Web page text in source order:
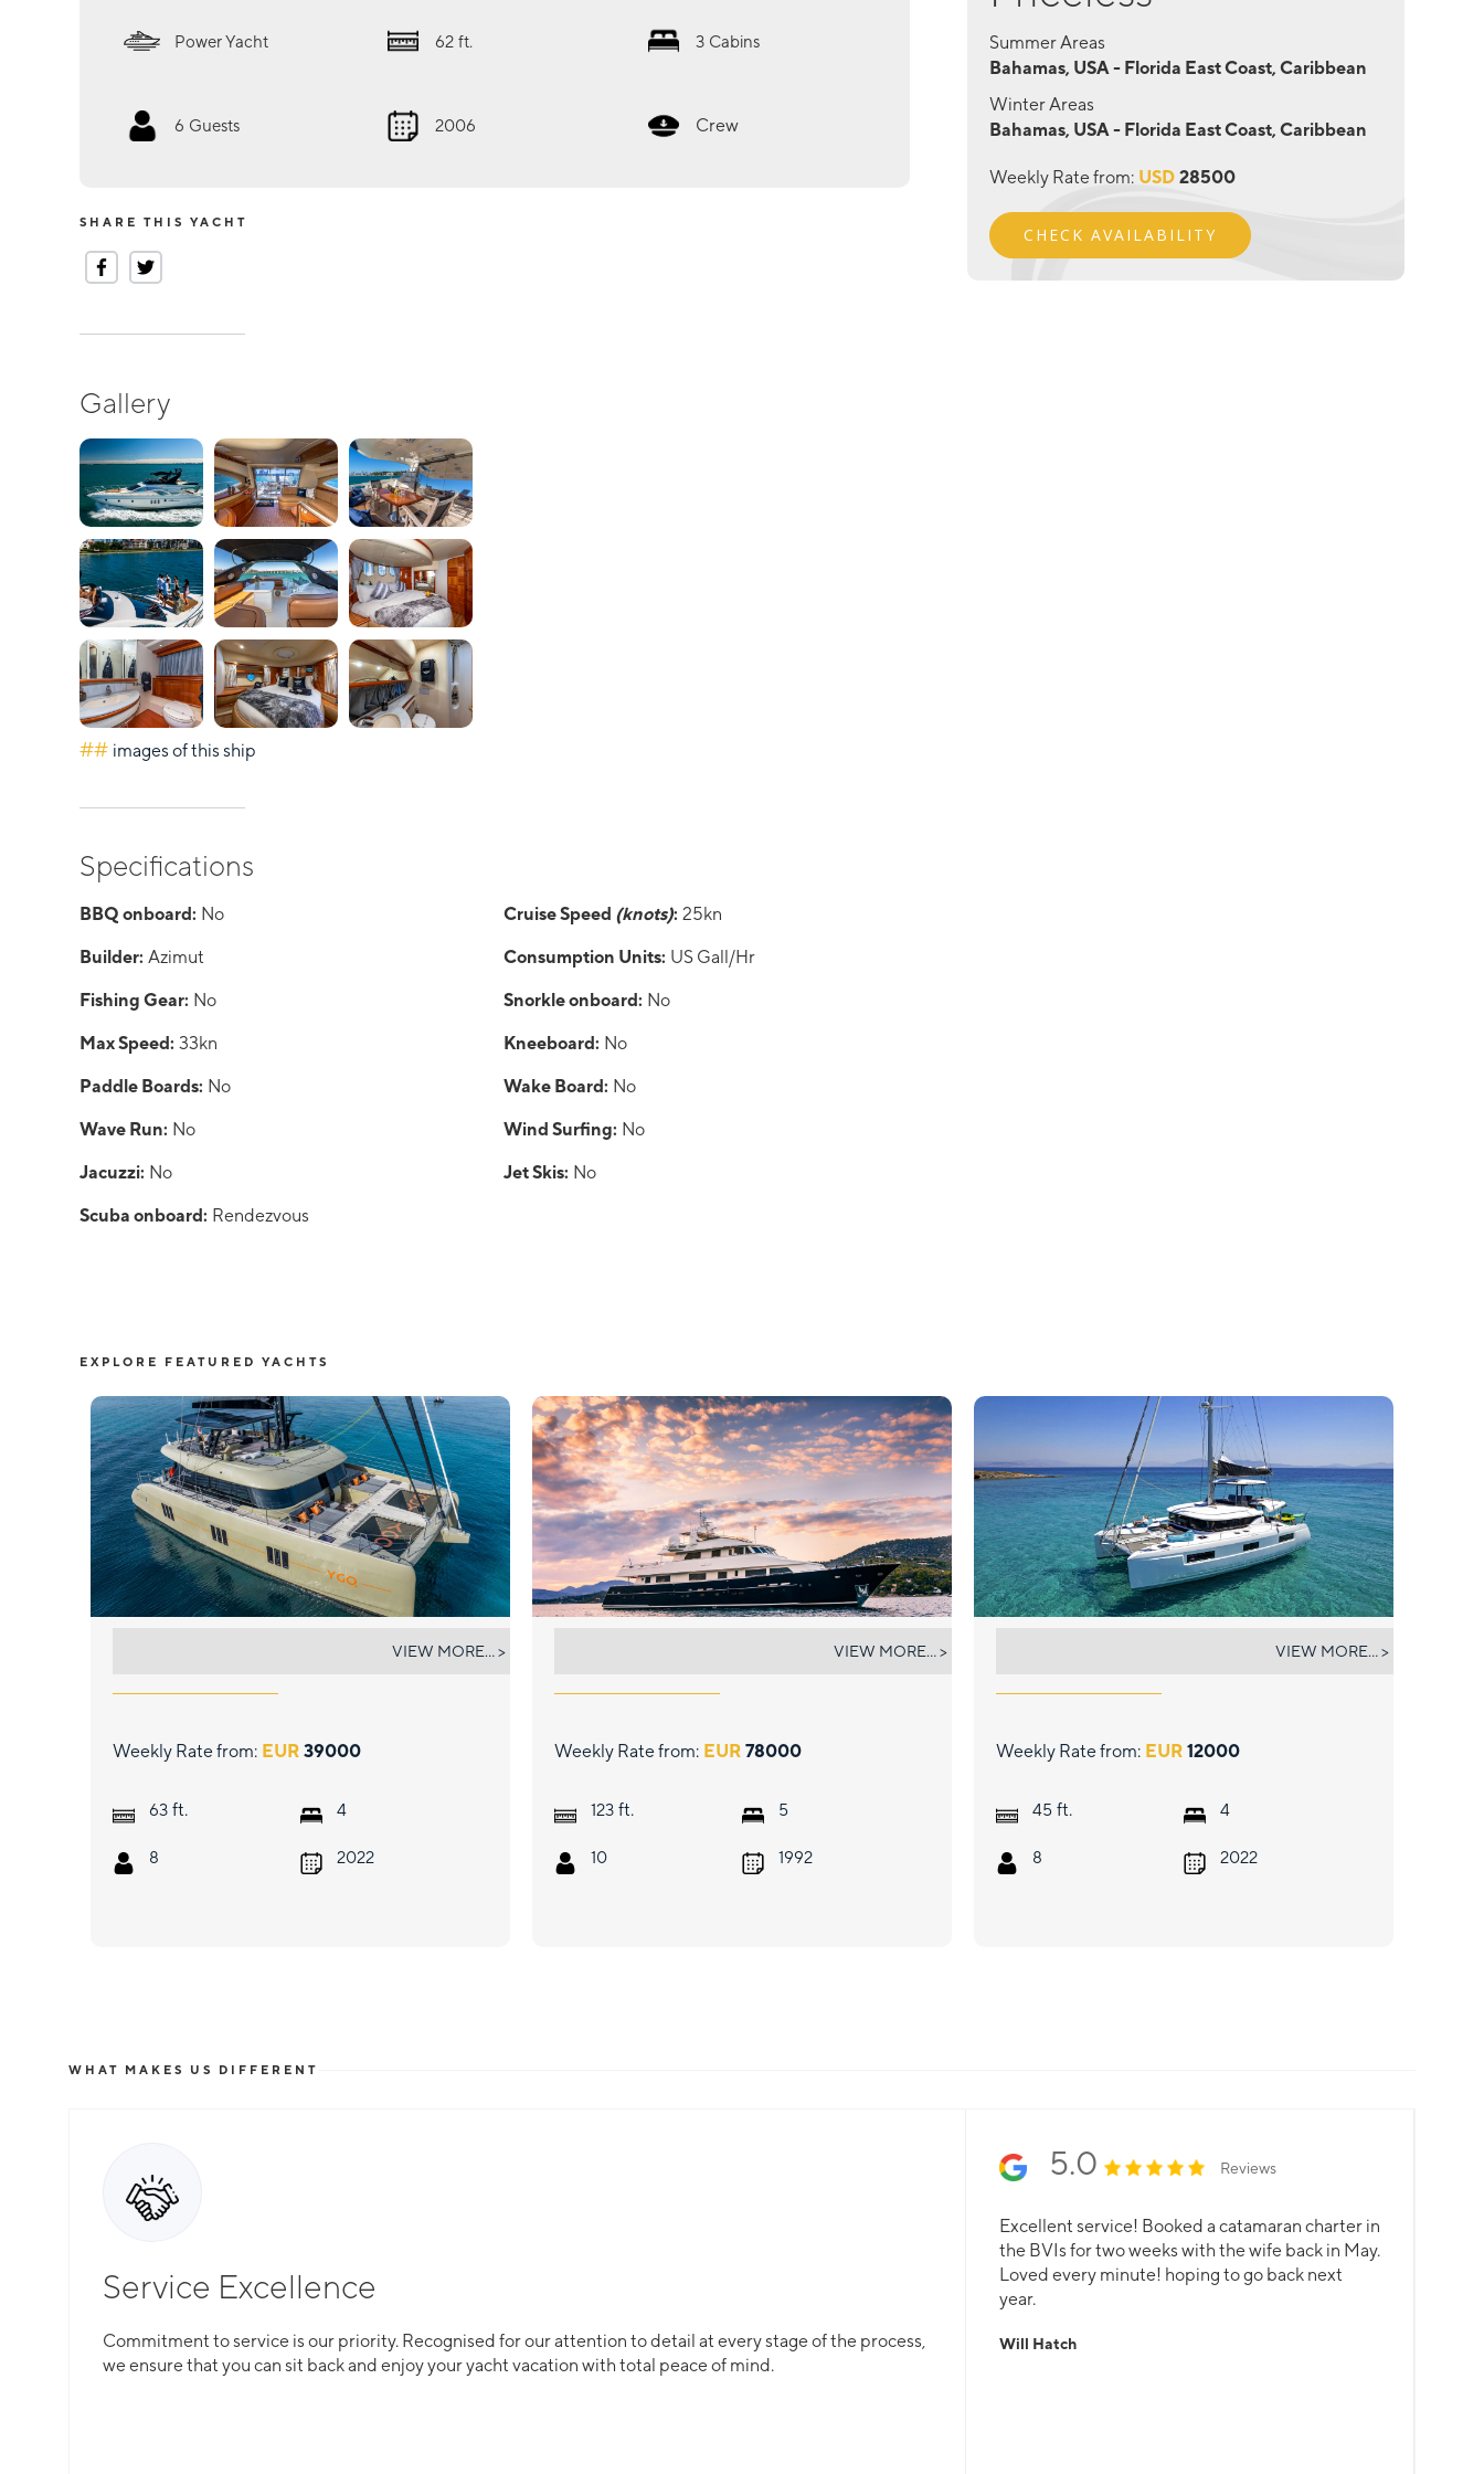
Power Yacht 62 ft. 3 Cabins
6 Guests 2006 Crew
SHARE THIS YACHT
Gallery
## images of this ship
Specifications
BBQ onboard: No Cruise Speed (knots): 25kn
Builder: Azimut Consumption Units: US Gall/Hr
Fishing Gear: No Snorkle onboard: No
Max Speed: 33kn Kneeboard: No
Paddle Boards: No Wake Board: No
Wave Run: No Wind Surfing: No
Jacuzzi: No Jet Skis: No
Scuba onboard: Rendezvous
Summer Areas
Bahamas, USA - Florida East Coast, Caribbean
Winter Areas
Bahamas, USA - Florida East Coast, Caribbean
Weekly Rate from: USD 28500
CHECK AVAILABILITY
EXPLORE FEATURED YACHTS
Weekly Rate from: EUR 39000
63 ft.
8
4
2022
VIEW MORE... >
Weekly Rate from: EUR 78000
123 ft.
10
5
1992
VIEW MORE... >
Weekly Rate from: EUR 12000
45 ft.
8
4
2022
VIEW MORE... >
WHAT MAKES US DIFFERENT
Service Excellence
Commitment to service is our priority. Recognised for our attention to detail at every stage of the process,
we ensure that you can sit back and enjoy your yacht vacation with total peace of mind.
5.0 Reviews
Excellent service! Booked a catamaran charter in
the BVIs for two weeks with the wife back in May.
Loved every minute! hoping to go back next
year.
Will Hatch